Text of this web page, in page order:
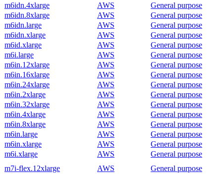
m6idn.4xlarge
AWS
General purpose
m6idn.8xlarge
AWS
General purpose
m6idn.large
AWS
General purpose
m6idn.xlarge
AWS
General purpose
m6id.xlarge
AWS
General purpose
m6i.large
AWS
General purpose
m6in.12xlarge
AWS
General purpose
m6in.16xlarge
AWS
General purpose
m6in.24xlarge
AWS
General purpose
m6in.2xlarge
AWS
General purpose
m6in.32xlarge
AWS
General purpose
m6in.4xlarge
AWS
General purpose
m6in.8xlarge
AWS
General purpose
m6in.large
AWS
General purpose
m6in.xlarge
AWS
General purpose
m6i.xlarge
AWS
General purpose
m7i-flex.12xlarge
AWS General purpose